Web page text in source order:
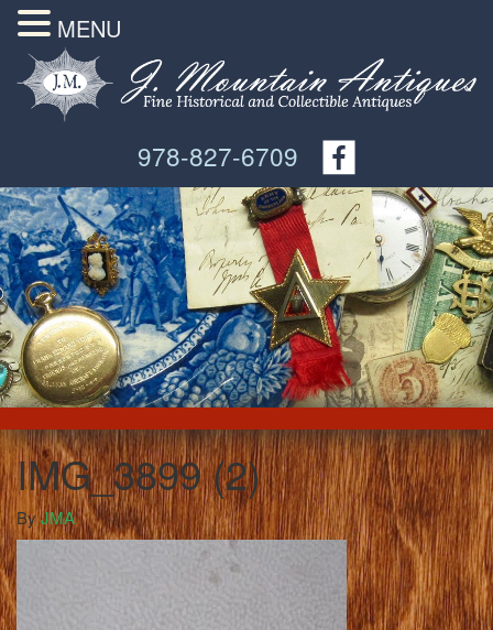
978-827-6709
IMG_3899 (2)
ByJMA
MENU